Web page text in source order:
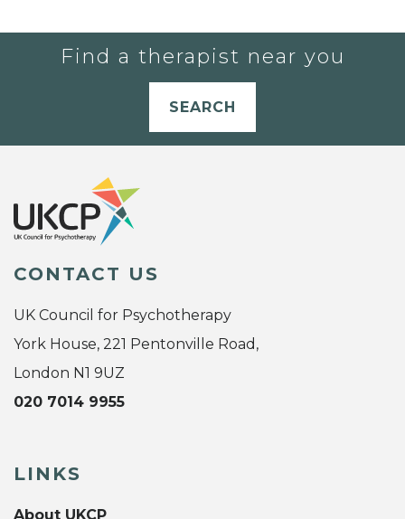
Find a therapist near you
SEARCH
CONTACT US
UK Council for Psychotherapy
York House, 221 Pentonville Road,
London N1 9UZ
020 7014 9955
LINKS
About UKCP